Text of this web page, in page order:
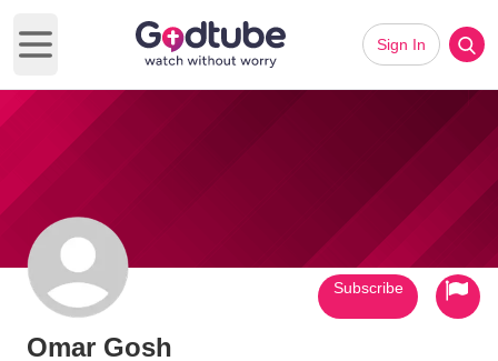
Open main menu
Sign In
Omar Gosh
Subscribe